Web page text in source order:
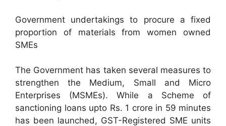
Government undertakings to procure a fixed
proportion of materials from women owned
SMEs
The Government has taken several measures to
strengthen the Medium, Small and Micro
Enterprises (MSMEs). While a Scheme of
sanctioning loans upto Rs. 1 crore in 59 minutes
has been launched, GST-Registered SME units